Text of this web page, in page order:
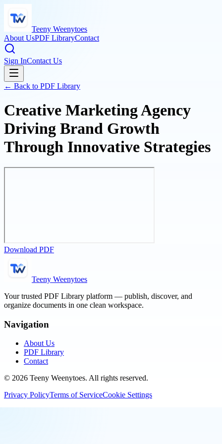
Teeny Weenytoes
About UsPDF LibraryContact
Sign InContact Us
← Back to PDF Library
Creative Marketing Agency
Driving Brand Growth
Through Innovative Strategies
Download PDF
Teeny Weenytoes
Your trusted PDF Library platform — publish, discover, and
organize documents in one clean workspace.
Navigation
About Us
PDF Library
Contact
© 2026 Teeny Weenytoes. All rights reserved.
Privacy PolicyTerms of ServiceCookie Settings